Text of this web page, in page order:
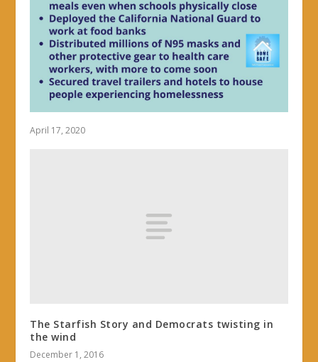
April 17, 2020
The Starfish Story and Democrats twisting in
the wind
December 1, 2016